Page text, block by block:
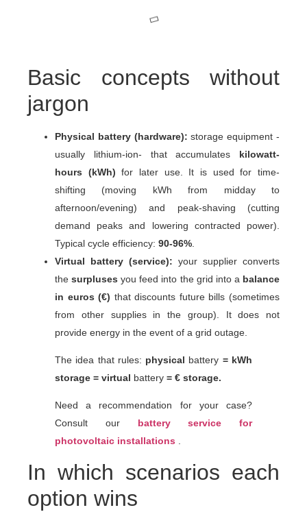
Basic concepts without
jargon
Physical battery (hardware): storage equipment -
usually lithium-ion- that accumulates kilowatt-
hours (kWh) for later use. It is used fortime-
shifting (moving kWh from midday to
afternoon/evening) and peak-shaving (cutting
demand peaks and lowering contracted power).
Typical cycle efficiency: 90-96%
Virtual battery (service): your supplier converts
thesurpluses you feed into the grid into a balance
in euros (€) that discounts future bills (sometimes
from other supplies in the group). It does not
provide energy in the event of a grid outage.
The idea that rules: physical battery = kWh
storage = virtual battery = € storage.
Need a recommendation for your case?
Consult our battery service for
photovoltaic installations
In which scenarios each
option wins